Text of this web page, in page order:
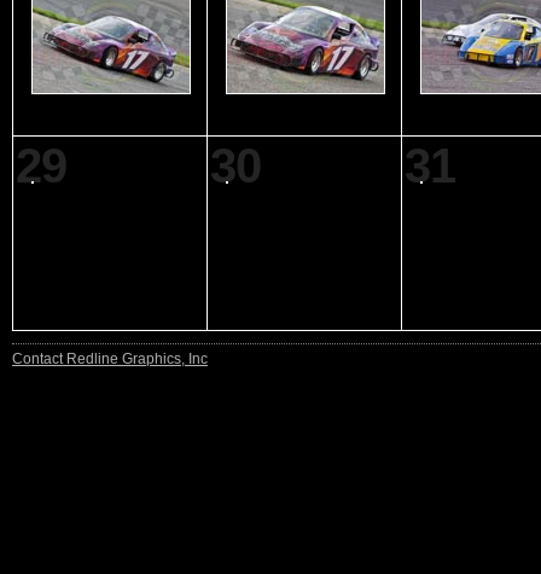
29 30 31
Contact Redline Graphics, Inc